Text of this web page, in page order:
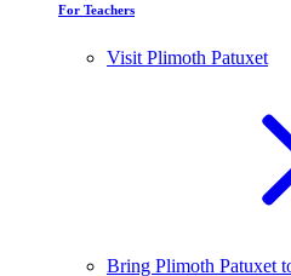
For Teachers
Visit Plimoth Patuxet
Bring Plimoth Patuxet